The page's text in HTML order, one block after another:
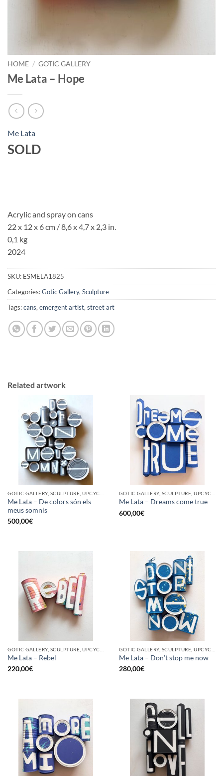
HOME / GOTIC GALLERY
Me Lata – Hope
Me Lata
SOLD
Acrylic and spray on cans
22 x 12 x 6 cm / 8,6 x 4,7x 2,3 in.
0,1 kg
2024
SKU: ESMELA1825
Categories:Gotic Gallery, Sculpture
Tags:cans, emergent artist, street art
Related artwork
Me Lata – De colors són els
meus somnis
500,00€
Me Lata – Dreams come true
600,00€
Me Lata – Rebel
220,00€
Me Lata – Don’t stop me now
280,00€